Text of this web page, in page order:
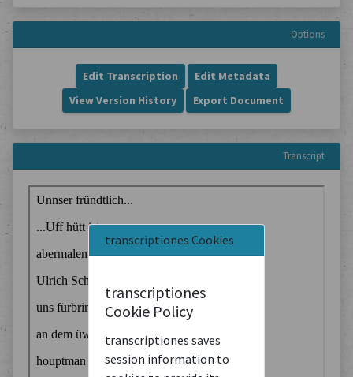
transcriptiones Cookies
transcriptiones
Cookie Policy
transcriptiones saves
session information to
Options
Edit Transcription
Edit Metadata
View Version History
Export Document
Transcript